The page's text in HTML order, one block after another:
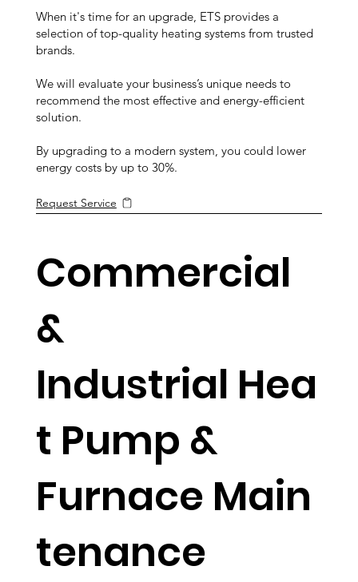
When it's time for an upgrade, ETS provides a
selection of top-quality heating systems from trusted
brands.
We will evaluate your business’s unique needs to
recommend the most effective and energy-efficient
solution.
By upgrading to a modern system, you could lower
energy costs by up to 30%.
Request Service
Commercial
&
Industrial Hea
t Pump &
Furnace Main
tenance